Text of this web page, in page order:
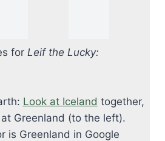
for Leif the Lucky:
Look at Iceland together,
Greenland (to the left).
is Greenland in Google